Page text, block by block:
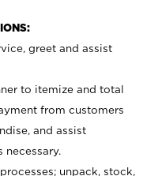
greet and assist
to itemize and total
from customers
and assist
necessary.
unpack, stock,